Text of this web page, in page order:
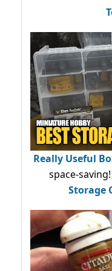
Really Useful
space-saving!
Storage